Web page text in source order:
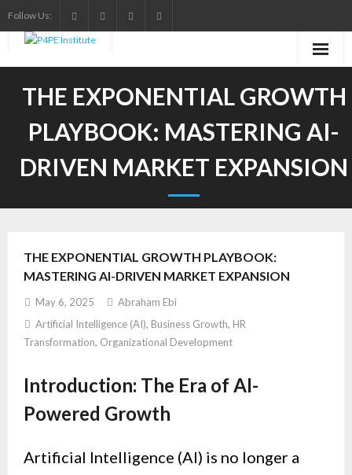
to
content
Follow Us:
THE EXPONENTIAL GROWTH
PLAYBOOK: MASTERING AI-
DRIVEN MARKET EXPANSION
THE EXPONENTIAL GROWTH PLAYBOOK:
MASTERING AI-DRIVEN MARKET EXPANSION
May 6, 2025
Abraham Ebi
Artificial Intelligence (AI), Business Growth, HR
Transformation, Organizational Development
Introduction: The Era of AI-
Powered Growth
Artificial Intelligence (AI) is no longer a